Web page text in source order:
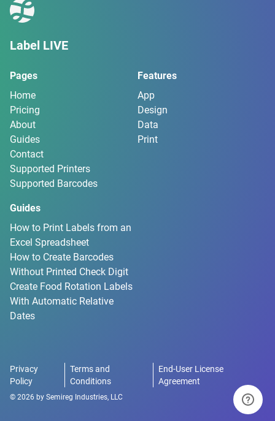
Label LIVE
Pages
Home
Pricing
About
Guides
Contact
Supported Printers
Supported Barcodes
Features
App
Design
Data
Print
Guides
How to Print Labels from an
Excel Spreadsheet
How to Create Barcodes
Without Printed Check Digit
Create Food Rotation Labels
With Automatic Relative
Dates
Privacy
Policy
Terms and
Conditions
End-User License
Agreement
© 2026 by Semireg Industries, LLC